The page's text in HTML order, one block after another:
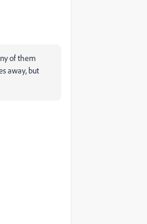
of them
away, but